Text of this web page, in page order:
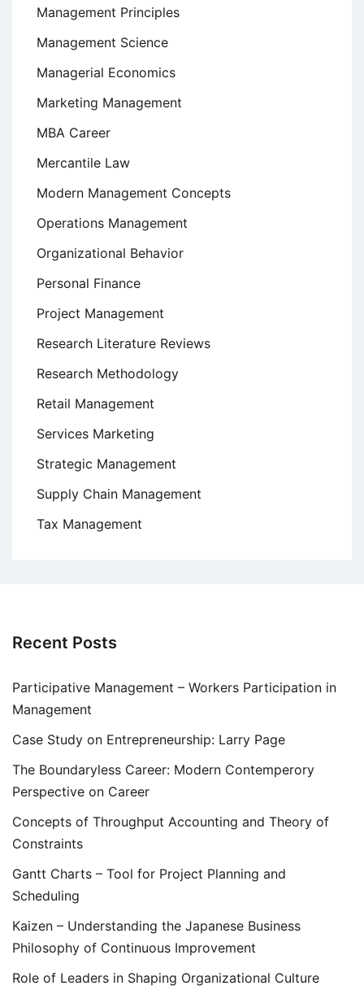
Management Principles
Management Science
Managerial Economics
Marketing Management
MBA Career
Mercantile Law
Modern Management Concepts
Operations Management
Organizational Behavior
Personal Finance
Project Management
Research Literature Reviews
Research Methodology
Retail Management
Services Marketing
Strategic Management
Supply Chain Management
Tax Management
Recent Posts
Participative Management – Workers Participation in
Management
Case Study on Entrepreneurship: Larry Page
The Boundaryless Career: Modern Contemperory
Perspective on Career
Concepts of Throughput Accounting and Theory of
Constraints
Gantt Charts – Tool for Project Planning and
Scheduling
Kaizen – Understanding the Japanese Business
Philosophy of Continuous Improvement
Role of Leaders in Shaping Organizational Culture